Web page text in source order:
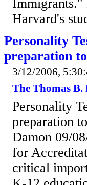
Immigrants."
Harvard's
Personality
preparation
3/12/2006,
The Thomas
Personality
preparation
Damon 09/
for
critical